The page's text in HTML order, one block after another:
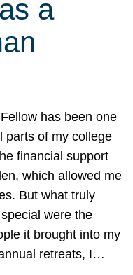
a
has been one
parts of my college
financial support
which allowed me
But what truly
were the
it brought into my
retreats, I…